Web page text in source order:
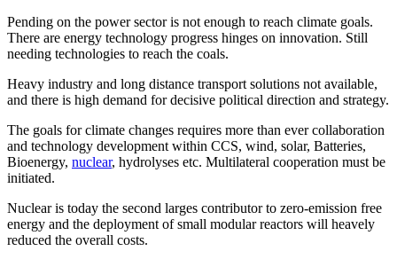
Pending on the power sector is not enough to reach climate goals.
There are energy technology progress hinges on innovation. Still
needing technologies to reach the coals.
Heavy industry and long distance transport solutions not available,
and there is high demand for decisive political direction and strategy.
The goals for climate changes requires more than ever collaboration
and technology development within CCS, wind, solar, Batteries,
Bioenergy, nuclear, hydrolyses etc. Multilateral cooperation must be
initiated.
Nuclear is today the second larges contributor to zero-emission free
energy and the deployment of small modular reactors will heavely
reduced the overall costs.